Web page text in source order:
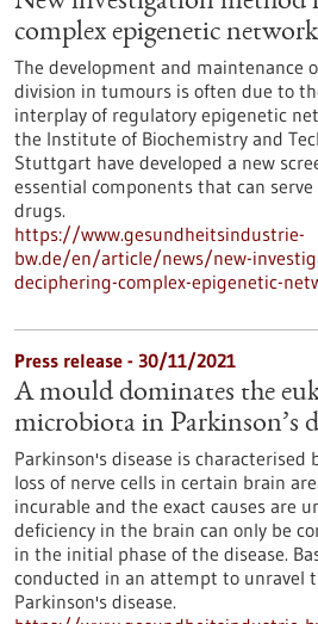
complex epigenetic
The development and maintenance
division in tumours is often due to
interplay of regulatory epigenetic
the Institute of Biochemistry and
Stuttgart have developed a new
essential components that can
drugs.
https://www.gesundheitsindustrie-
bw.de/en/article/news/new-
deciphering-complex-epigenetic-
Press release - 30/11/2021
A mould dominates the
microbiota in Parkinson’s
Parkinson's disease is characterised
loss of nerve cells in certain brain
incurable and the exact causes are
deficiency in the brain can only be
in the initial phase of the disease.
conducted in an attempt to unravel
Parkinson's disease.